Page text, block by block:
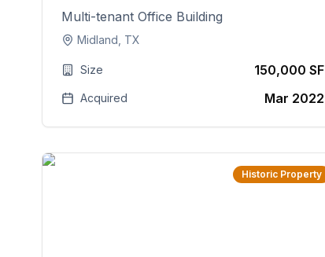
Multi-tenant Office Building
Midland, TX
Size 150,000 SF
Acquired Mar 2022
Historic Property